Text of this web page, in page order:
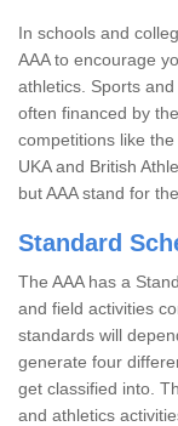
In schools and
AAA to encourage
athletics. Sports
often financed by
competitions like
UKA and British
but AAA stand for
Standard
The AAA has a
and field activities
standards will
generate four
get classified into.
and athletics